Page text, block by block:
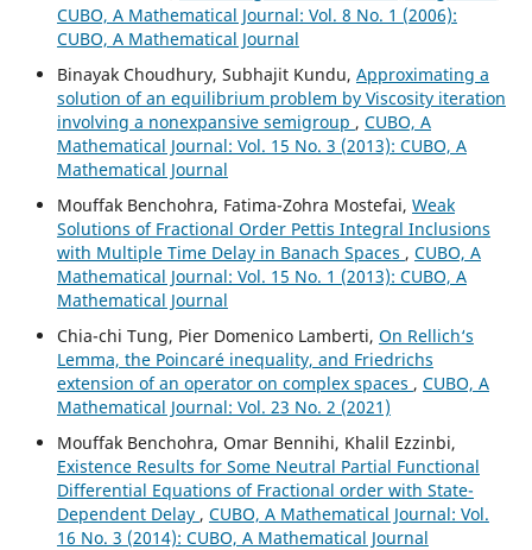
CUBO, A Mathematical Journal: Vol. 8 No. 1 (2006):
CUBO, A Mathematical Journal
Binayak Choudhury, Subhajit Kundu, Approximating a
solution of an equilibrium problem by Viscosity iteration
involving a nonexpansive semigroup , CUBO, A
Mathematical Journal: Vol. 15 No. 3 (2013): CUBO, A
Mathematical Journal
Mouffak Benchohra, Fatima-Zohra Mostefai, Weak
Solutions of Fractional Order Pettis Integral Inclusions
with Multiple Time Delay in Banach Spaces , CUBO, A
Mathematical Journal: Vol. 15 No. 1 (2013): CUBO, A
Mathematical Journal
Chia-chi Tung, Pier Domenico Lamberti, On Rellich‘s
Lemma, the Poincaré inequality, and Friedrichs
extension of an operator on complex spaces , CUBO, A
Mathematical Journal: Vol. 23 No. 2 (2021)
Mouffak Benchohra, Omar Bennihi, Khalil Ezzinbi,
Existence Results for Some Neutral Partial Functional
Differential Equations of Fractional order with State-
Dependent Delay , CUBO, A Mathematical Journal: Vol.
16 No. 3 (2014): CUBO, A Mathematical Journal